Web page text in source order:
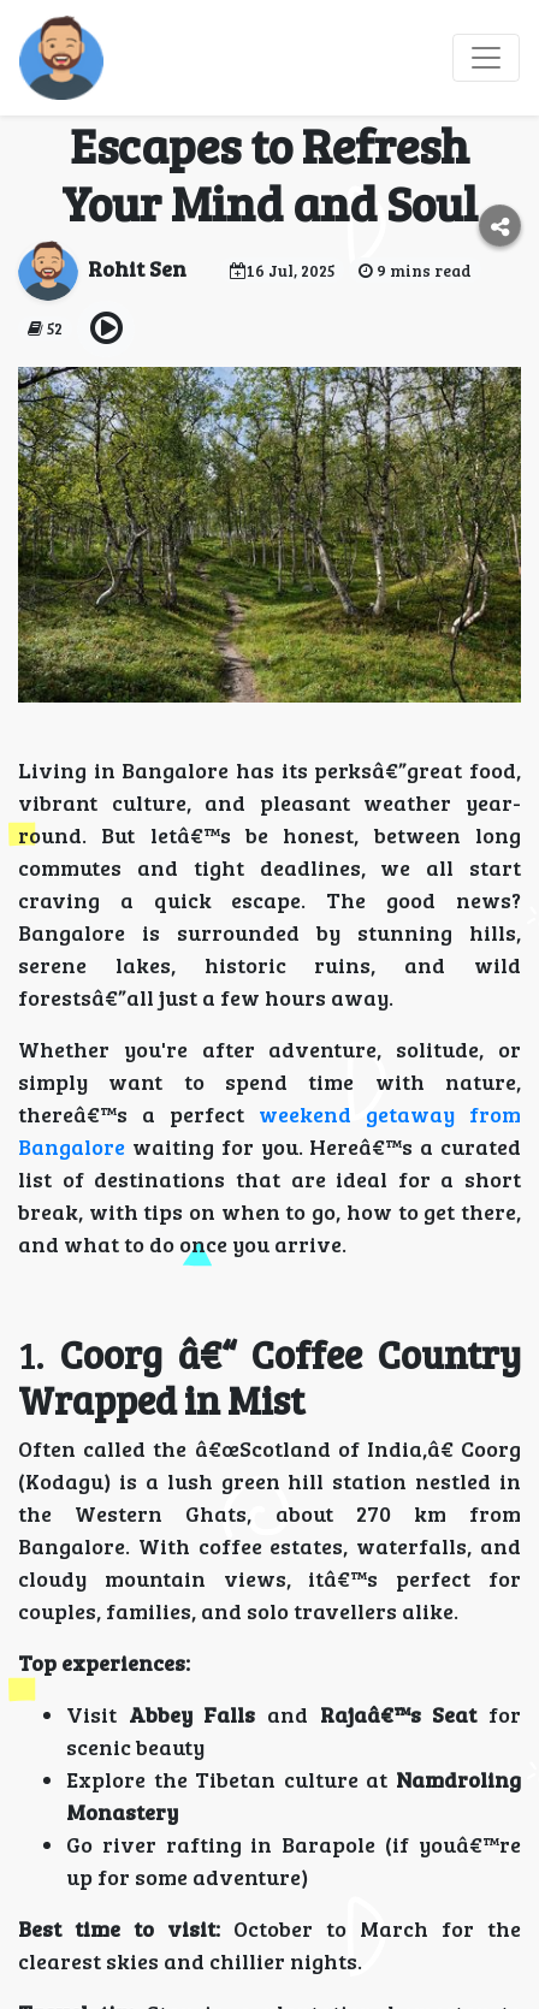
Weekend Getaways
from Bangalore – 7
Escapes to Refresh
Your Mind and Soul
Rohit Sen 16 Jul, 2025 9 mins read
52
Living in Bangalore has its perksâ€”great food,
vibrant culture, and pleasant weather year-
round. But letâ€™s be honest, between long
commutes and tight deadlines, we all start
craving a quick escape. The good news?
Bangalore is surrounded by stunning hills,
serene lakes, historic ruins, and wild
forestsâ€”all just a few hours away.
Whether you're after adventure, solitude, or
simply want to spend time with nature,
thereâ€™s a perfect weekend getaway from
Bangalore waiting for you. Hereâ€™s a curated
list of destinations that are ideal for a short
break, with tips on when to go, how to get there,
and what to do once you arrive.
1. Coorg â€“ Coffee Country
Wrapped in Mist
Often called the â€œScotland of India,â€ Coorg
(Kodagu) is a lush green hill station nestled in
the Western Ghats, about 270 km from
Bangalore. With coffee estates, waterfalls, and
cloudy mountain views, itâ€™s perfect for
couples, families, and solo travellers alike.
Top experiences:
Visit Abbey Falls and Rajaâ€™s Seatfor
scenic beauty
Explore the Tibetan culture at Namdroling
Monastery
Go river rafting in Barapole (if youâ€™re
up for some adventure)
Best time to visit: October to March for the
clearest skies and chillier nights.